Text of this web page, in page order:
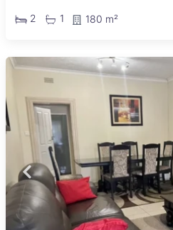
2 1 180 m²